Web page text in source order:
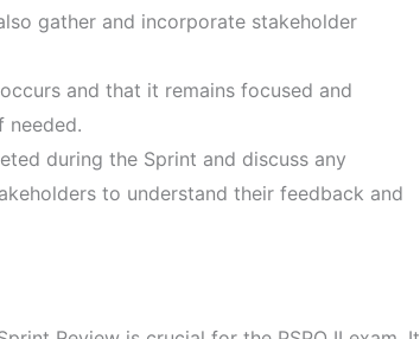
gather and incorporate stakeholder
and that it remains focused and
needed.
during the Sprint and discuss any
to understand their feedback and